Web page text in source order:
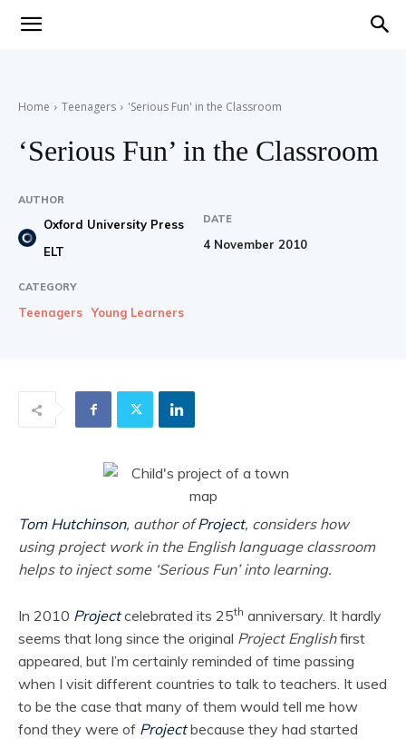
with
Oxford
Home Teenagers 'Serious Fun' in the Classroom
‘Serious Fun’ in the Classroom
AUTHOR
Oxford University Press
ELT
DATE
4 November 2010
CATEGORY
Teenagers Young Learners
Tom Hutchinson, author ofProject, considers how
using project work in the English language classroom
helps to inject some ‘Serious Fun’ into learning.
In 2010 Projectcelebrated its 25th anniversary. It hardly
seems that long since the original Project Englishfirst
appeared, but I’m certainly reminded of time passing
when I visit different countries to talk to teachers. It used
to be the case that many of them would tell me how
fond they were of Projectbecause they had started